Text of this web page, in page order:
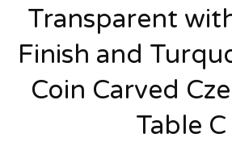
Transparent
Finish and
Coin Carved
Table C